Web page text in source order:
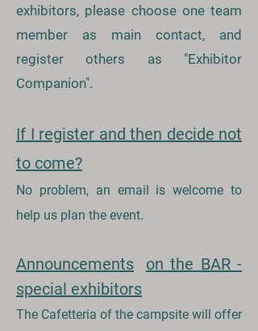
exhibitors, please choose one team
member as main contact, and
register others as "Exhibitor
Companion".
If I register and then decide not
to come?
No problem, an email is welcome to
help us plan the event.
Announcements
on the BAR -
special exhibitors
The Cafetteria of the campsite will offer